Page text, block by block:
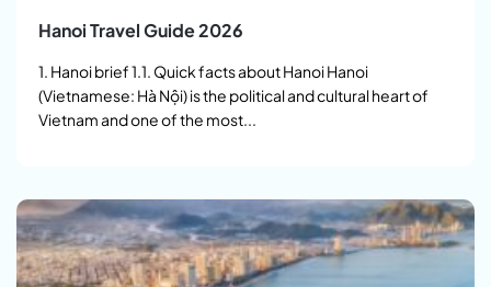
Hanoi Travel Guide 2026
1. Hanoi brief 1.1. Quick facts about Hanoi Hanoi
(Vietnamese: Hà Nội) is the political and cultural heart of
Vietnam and one of the most...